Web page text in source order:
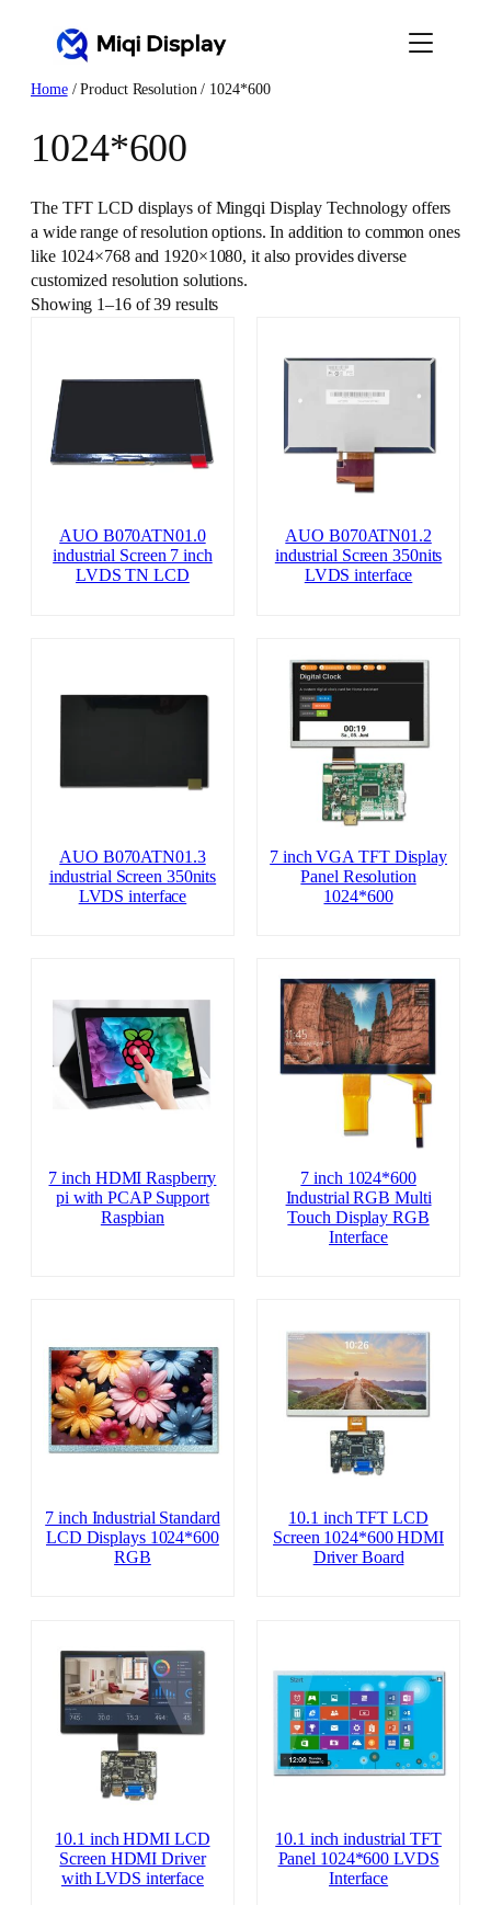
Home/ Product Resolution / 1024*600
1024*600
The TFT LCD displays of Mingqi Display Technology offers
a wide range of resolution options. In addition to common ones
like 1024×768 and 1920×1080, it also provides diverse
customized resolution solutions.
Showing 1–16 of 39 results
AUO B070ATN01.0
industrial Screen 7 inch
LVDS TN LCD
AUO B070ATN01.2
industrial Screen 350nits
LVDS interface
AUO B070ATN01.3
industrial Screen 350nits
LVDS interface
7 inch VGA TFT Display
Panel Resolution
1024*600
7 inch HDMI Raspberry
pi with PCAP Support
Raspbian
7 inch 1024*600
Industrial RGB Multi
Touch Display RGB
Interface
7 inch Industrial Standard
LCD Displays 1024*600
RGB
10.1 inch TFT LCD
Screen 1024*600 HDMI
Driver Board
10.1 inch HDMI LCD
Screen HDMI Driver
with LVDS interface
10.1 inch industrial TFT
Panel 1024*600 LVDS
Interface